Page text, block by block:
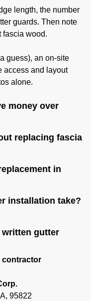
length, the number
guards. Then note
fascia wood.
guess), an on-site
access and layout
alone.
money over
replacing fascia
in
installation take?
written gutter
contractor
95822